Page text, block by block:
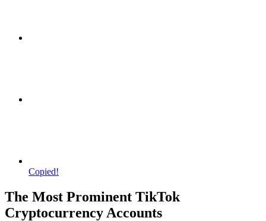
Copied!
The Most Prominent TikTok
Cryptocurrency Accounts